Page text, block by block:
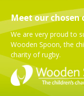
Meet our chosen
We are very proud to
Wooden Spoon, the
charity of rugby.